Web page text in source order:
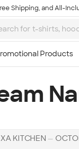
Shipping, and All-
KITCHEN —